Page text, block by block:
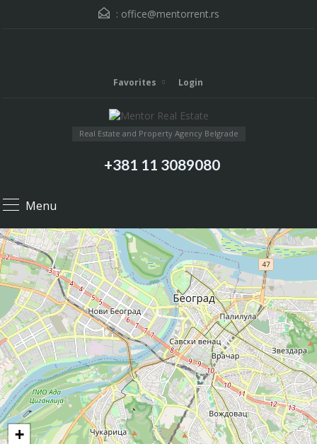
: office@mentorrent.rs
Favorites Login
Real Estate and Property Agency Belgrade
+381 11 3089080
Menu
+